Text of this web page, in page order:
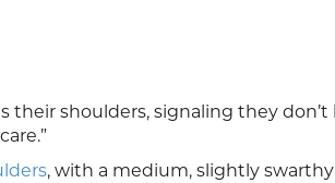
their shoulders, signaling they
, with a medium, slightly